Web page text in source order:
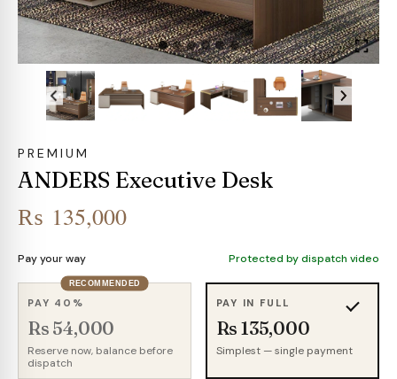
PREMIUM
ANDERS Executive Desk
₨ 135,000
Pay your way Protected by dispatch video
RECOMMENDED
PAY 40%
Rs 54,000
Reserve now, balance before
dispatch
PAY IN FULL
Rs 135,000
Simplest — single payment